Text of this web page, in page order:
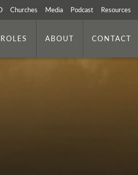
Churches Media Podcast Resources
ROLES ABOUT CONTACT